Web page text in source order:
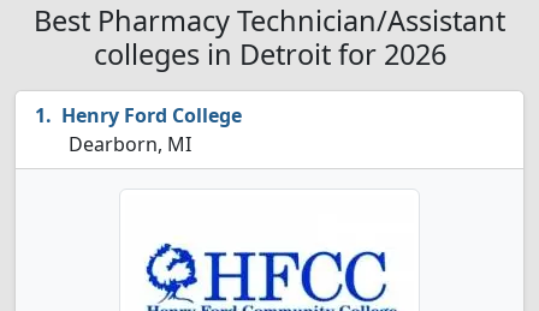
Best Pharmacy Technician/Assistant
colleges in Detroit for 2026
Henry Ford College
Dearborn, MI